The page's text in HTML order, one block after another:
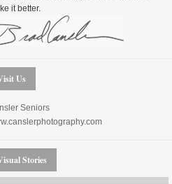
it better.
Us
Seniors
Stories